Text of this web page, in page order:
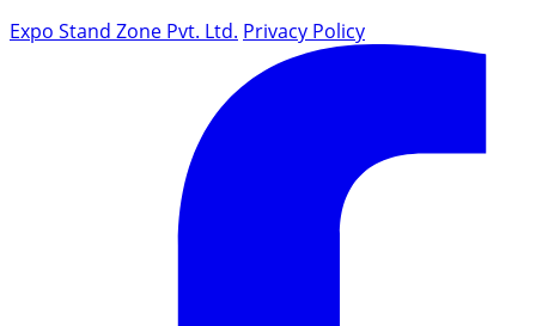
Expo Stand Zone Pvt. Ltd. Privacy Policy